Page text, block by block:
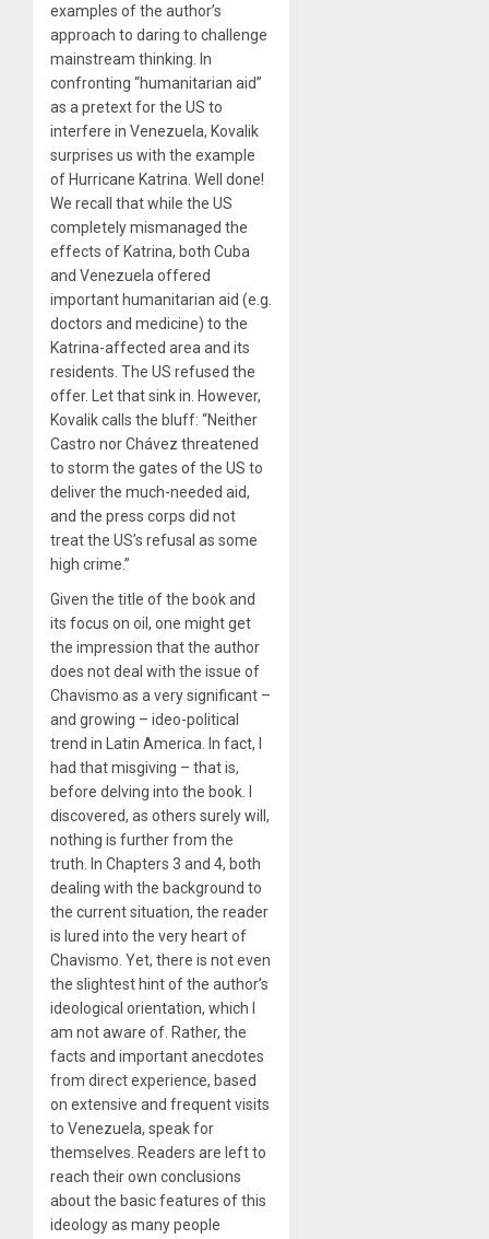
examples of the author’s
approach to daring to challenge
mainstream thinking. In
confronting “humanitarian aid”
as a pretext for the US to
interfere in Venezuela, Kovalik
surprises us with the example
of Hurricane Katrina. Well done!
We recall that while the US
completely mismanaged the
effects of Katrina, both Cuba
and Venezuela offered
important humanitarian aid (e.g.
doctors and medicine) to the
Katrina-affected area and its
residents. The US refused the
offer. Let that sink in. However,
Kovalik calls the bluff: “Neither
Castro nor Chávez threatened
to storm the gates of the US to
deliver the much-needed aid,
and the press corps did not
treat the US’s refusal as some
high crime.”
Given the title of the book and
its focus on oil, one might get
the impression that the author
does not deal with the issue of
Chavismo as a very significant –
and growing – ideo-political
trend in Latin America. In fact, I
had that misgiving – that is,
before delving into the book. I
discovered, as others surely will,
nothing is further from the
truth. In Chapters 3 and 4, both
dealing with the background to
the current situation, the reader
is lured into the very heart of
Chavismo. Yet, there is not even
the slightest hint of the author’s
ideological orientation, which I
am not aware of. Rather, the
facts and important anecdotes
from direct experience, based
on extensive and frequent visits
to Venezuela, speak for
themselves. Readers are left to
reach their own conclusions
about the basic features of this
ideology as many people